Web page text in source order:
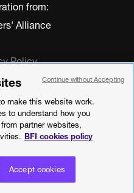
from:
Alliance
Policy
Statement
Use
statement
All rights
287780
make this website work.
to understand how you
partner websites,
BFI cookies policy
Accept cookies
Continue without Accepting